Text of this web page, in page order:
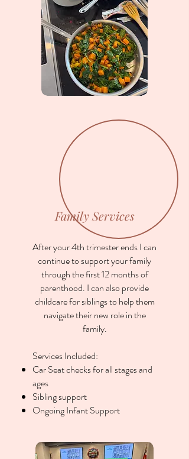
Family Services
After your 4th trimester ends I can
continue to support your family
through the first 12 months of
parenthood. I can also provide
childcare for siblings to help them
navigate their new role in the
family.
Services Included:
Car Seat checks for all stages and
ages
Sibling support
Ongoing Infant Support